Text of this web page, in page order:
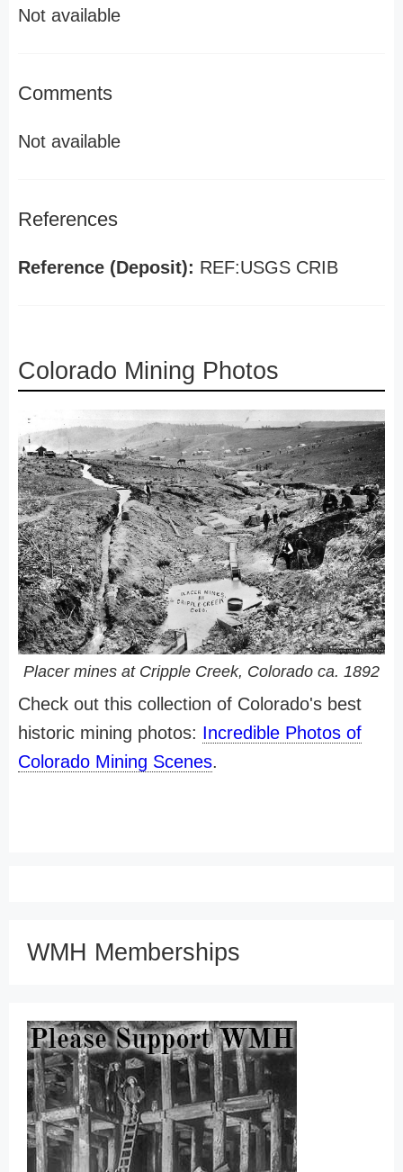
Not available
Comments
Not available
References
Reference (Deposit): REF:USGS CRIB
Colorado Mining Photos
Placer mines at Cripple Creek, Colorado ca. 1892
Check out this collection of Colorado's best
historic mining photos: Incredible Photos of
Colorado Mining Scenes.
WMH Memberships